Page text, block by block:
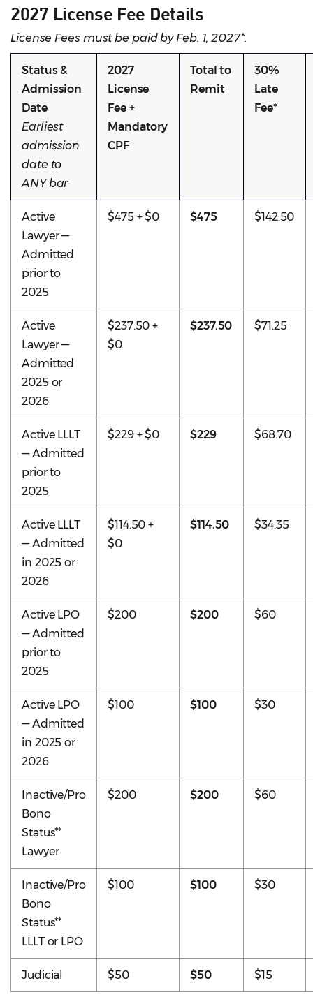
2027 License Fee Details
License Fees must be paid by Feb. 1, 2027*.
Status &
Admission
Date
Earliest
admission
date to
ANY bar
2027
License
Fee +
Mandatory
CPF
Total to
Remit
30%
Late
Fee*
Active
Lawyer —
Admitted
prior to
2025
$475 + $0 $475 $142.50
Active
Lawyer —
Admitted
2025 or
2026
$237.50 +
$0
$237.50 $71.25
Active LLLT
— Admitted
prior to
2025
$229 + $0 $229 $68.70
Active LLLT
— Admitted
in 2025 or
2026
$114.50 +
$0
$114.50 $34.35
Active LPO
— Admitted
prior to
2025
$200 $200 $60
Active LPO
— Admitted
in 2025 or
2026
$100 $100 $30
Inactive/Pro
Bono
Status**
Lawyer
$200 $200 $60
Inactive/Pro
Bono
Status**
LLLT or LPO
$100 $100 $30
Judicial $50 $50 $15